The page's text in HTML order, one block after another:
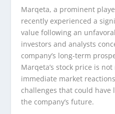
Marqeta, a prominent
recently experienced a
value following an
investors and analysts
company’s long-term
Marqeta’s stock price is
immediate market
challenges that could
the company’s future.